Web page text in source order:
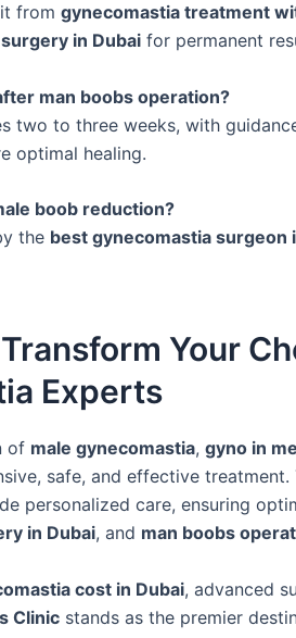
from gynecomastia treatment
in Dubai for permanent
man boobs operation?
two to three weeks, with
optimal healing.
boob reduction?
the best gynecomastia surgeon
Your
Experts
of male gynecomastia, gyno in
safe, and effective treatment.
personalized care, ensuring
in Dubai, and man boobs
cost in Dubai, advanced
Clinic stands as the premier